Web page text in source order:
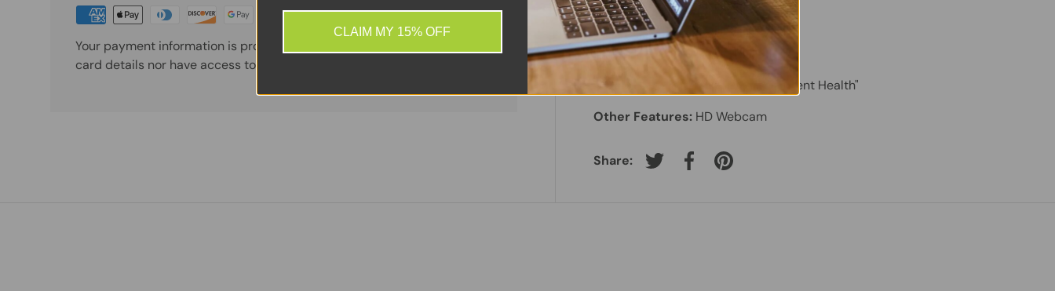
Colour:Black
Screen Size:14"
Laptop Battery:
Included – "Excellent Health"
Other Features: HD Webcam
Share: Tweet on Twitter
Share on Facebook
Pin on Pinterest
Your payment information is processed securely. We do not store credit
card details nor have access to your credit card information.
CLAIM MY 15% OFF